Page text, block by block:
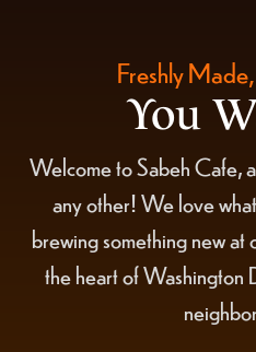
Freshly
You
Welcome to Sabeh Cafe,
any other! We love
brewing something new at
the heart of Washington